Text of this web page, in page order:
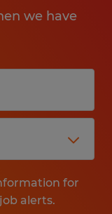
we have
for
alerts.